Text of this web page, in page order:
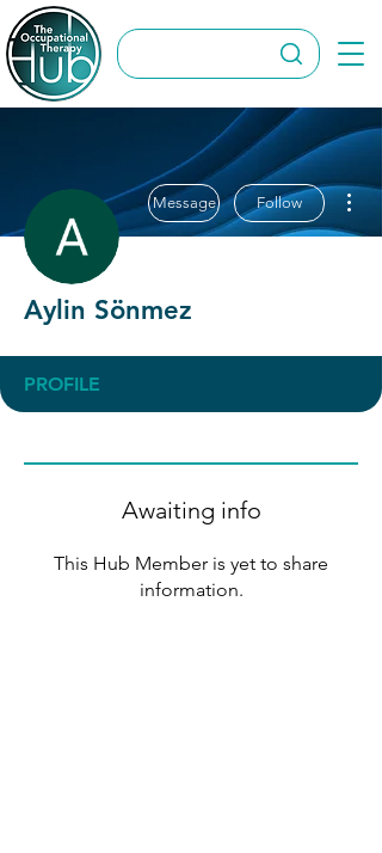
Message Follow
Aylin Sönmez
PROFILE
Awaiting info
This Hub Member is yet to share
information.